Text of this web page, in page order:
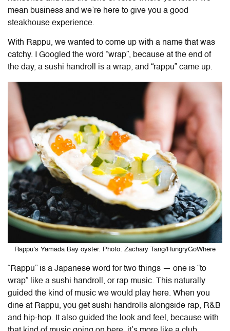
mean business and we’re here to give you a good
steakhouse experience.
With Rappu, we wanted to come up with a name that was
catchy. I Googled the word “wrap”, because at the end of
the day, a sushi handroll is a wrap, and “rappu” came up.
Rappu’s Yamada Bay oyster. Photo: Zachary Tang/HungryGoWhere
“Rappu” is a Japanese word for two things — one is “to
wrap” like a sushi handroll, or rap music. This naturally
guided the kind of music we would play here. When you
dine at Rappu, you get sushi handrolls alongside rap, R&B
and hip-hop. It also guided the look and feel, because with